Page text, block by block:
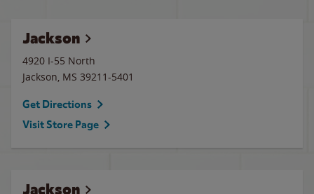
Jackson
4920 I-55 North
Jackson, MS 39211-5401
Get Directions
Visit Store Page
Jackson